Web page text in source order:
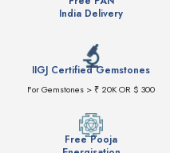
India Delivery
IIGJ Certified Gemstones
For Gemstones > ₹ 20K OR $ 300
Free Pooja